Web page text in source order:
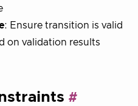
: Ensure transition is valid
on validation results